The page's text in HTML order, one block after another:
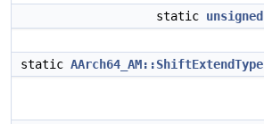
static unsigned
static AArch64_AM::ShiftExtendType